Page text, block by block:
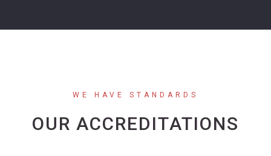
WE HAVE STANDARDS
OUR ACCREDITATIONS